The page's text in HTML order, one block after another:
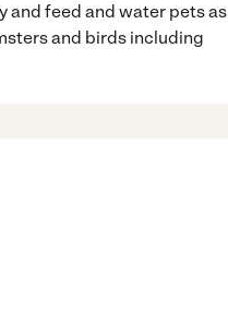
and feed and water pets as
and birds including